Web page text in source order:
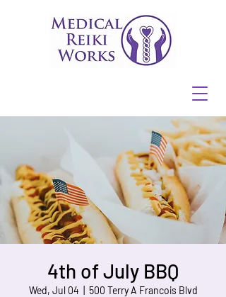
4th of July BBQ
Wed, Jul 04 500 Terry A Francois Blvd